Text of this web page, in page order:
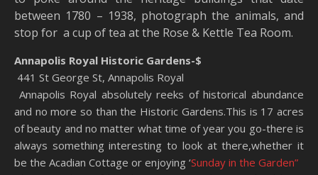
between 1780 – 1938, photograph the animals, and
stop for a cup of tea at the Rose & Kettle Tea Room.
Annapolis Royal Historic Gardens-$
441 St George St, Annapolis Royal
Annapolis Royal absolutely reeks of historical abundance
and no more so than the Historic Gardens.This is 17 acres
of beauty and no matter what time of year you go-there is
always something interesting to look at there,whether it
be the Acadian Cottage or enjoying ‘Sunday in the Garden”